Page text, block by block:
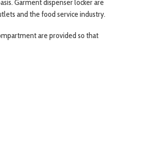
Garment dispenser locker are
and the food service industry.
are provided so that